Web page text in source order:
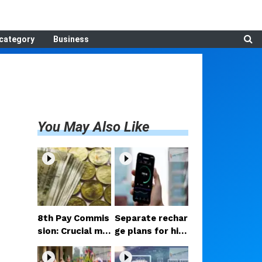
Business
You May Also Like
8th Pay Commis
sion: Crucial me
etings begin in D
elhi; decision on
Separate rechar
ge plans for hig
h-speed 5G? Pr
oposal under co